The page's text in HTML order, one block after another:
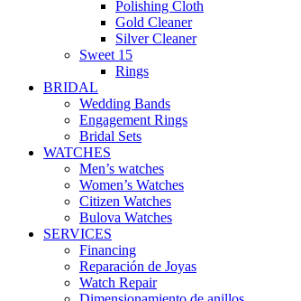
Polishing Cloth
Gold Cleaner
Silver Cleaner
Sweet 15
Rings
BRIDAL
Wedding Bands
Engagement Rings
Bridal Sets
WATCHES
Men’s watches
Women’s Watches
Citizen Watches
Bulova Watches
SERVICES
Financing
Reparación de Joyas
Watch Repair